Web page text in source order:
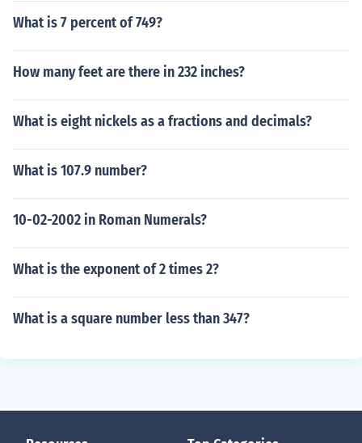
What is 7 percent of 749?
How many feet are there in 232 inches?
What is eight nickels as a fractions and decimals?
What is 107.9 number?
10-02-2002 in Roman Numerals?
What is the exponent of 2 times 2?
What is a square number less than 347?